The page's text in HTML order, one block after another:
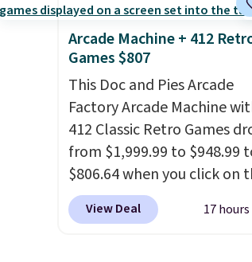
Arcade Machine + 412
Games $807
This Doc and Pies Arcade
Factory Arcade Machine
412 Classic Retro Games
from $1,999.99 to $948.99
$806.64 when you click on
onsite coupon box at
Most stores are charging
View Deal 17